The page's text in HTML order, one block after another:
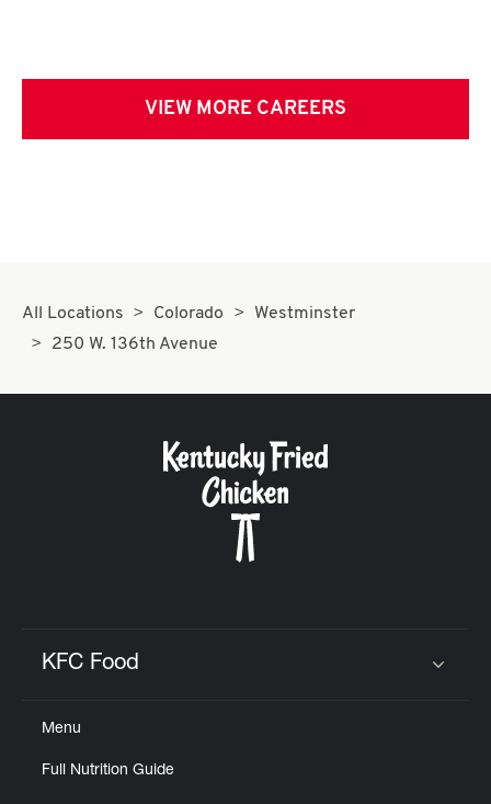
VIEW MORE CAREERS
All Locations Colorado
Westminster
250 W. 136th Avenue
KFC Food
Menu
Full Nutrition Guide